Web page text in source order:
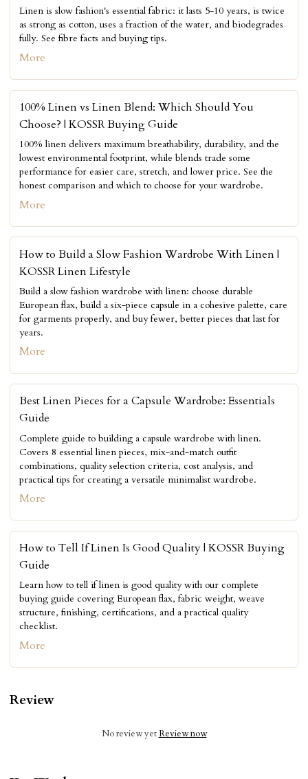
Linen is slow fashion's essential fabric: it lasts 5-10 years, is twice
as strong as cotton, uses a fraction of the water, and biodegrades
fully. See fibre facts and buying tips.
More
100% Linen vs Linen Blend: Which Should You
Choose? | KOSSR Buying Guide
100% linen delivers maximum breathability, durability, and the
lowest environmental footprint, while blends trade some
performance for easier care, stretch, and lower price. See the
honest comparison and which to choose for your wardrobe.
More
How to Build a Slow Fashion Wardrobe With Linen |
KOSSR Linen Lifestyle
Build a slow fashion wardrobe with linen: choose durable
European flax, build a six-piece capsule in a cohesive palette, care
for garments properly, and buy fewer, better pieces that last for
years.
More
Best Linen Pieces for a Capsule Wardrobe: Essentials
Guide
Complete guide to building a capsule wardrobe with linen.
Covers 8 essential linen pieces, mix-and-match outfit
combinations, quality selection criteria, cost analysis, and
practical tips for creating a versatile minimalist wardrobe.
More
How to Tell If Linen Is Good Quality | KOSSR Buying
Guide
Learn how to tell if linen is good quality with our complete
buying guide covering European flax, fabric weight, weave
structure, finishing, certifications, and a practical quality
checklist.
More
Review
No review yetReview now